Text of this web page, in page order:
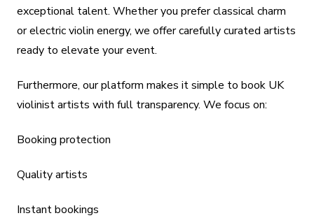
exceptional talent. Whether you prefer classical charm
or electric violin energy, we offer carefully curated artists
ready to elevate your event.
Furthermore, our platform makes it simple to book UK
violinist artists with full transparency. We focus on:
Booking protection
Quality artists
Instant bookings